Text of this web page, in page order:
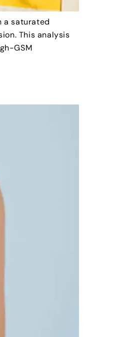
a saturated
This analysis
GSM